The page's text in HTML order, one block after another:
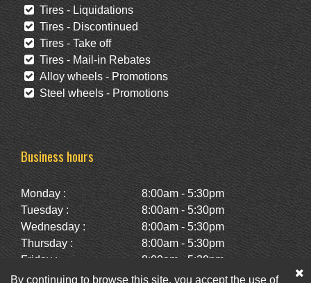
Tires - Liquidations
Tires - Discontinued
Tires - Take off
Tires - Mail-in Rebates
Alloy wheels - Promotions
Steel wheels - Promotions
Business hours
Monday :
8:00am - 5:30pm
Tuesday :
8:00am - 5:30pm
Wednesday :
8:00am - 5:30pm
Thursday :
8:00am - 5:30pm
Friday :
8:00am - 5:30pm
Saturday :
10:00am - 2:00pm
By continuing to browse this site, you accept the use of